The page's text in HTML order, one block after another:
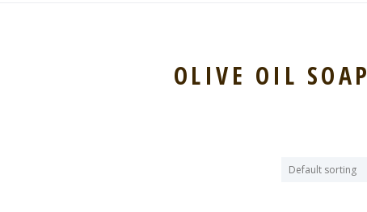
OLIVE OIL SOAP